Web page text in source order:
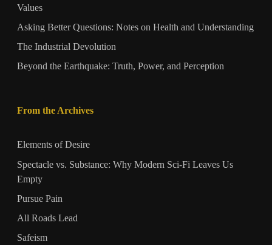
Values
Asking Better Questions: Notes on Health and Understanding
The Industrial Devolution
Beyond the Earthquake: Truth, Power, and Perception
From the Archives
Elements of Desire
Spectacle vs. Substance: Why Modern Sci-Fi Leaves Us
Empty
Pursue Pain
All Roads Lead
Safeism